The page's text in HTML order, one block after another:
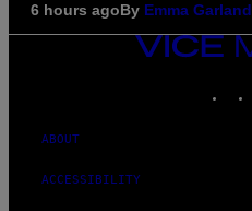
6 hours agoBy Emma Garland
VICE
ABOUT
ACCESSIBILITY